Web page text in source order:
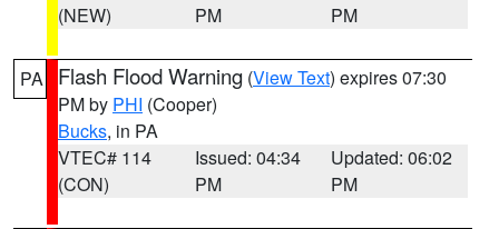
(NEW)
PM
PM
PA Flash Flood Warning (View Text) expires 07:30
PM by PHI (Cooper)
Bucks, in PA
VTEC# 114
(CON)
Issued: 04:34
PM
Updated: 06:02
PM